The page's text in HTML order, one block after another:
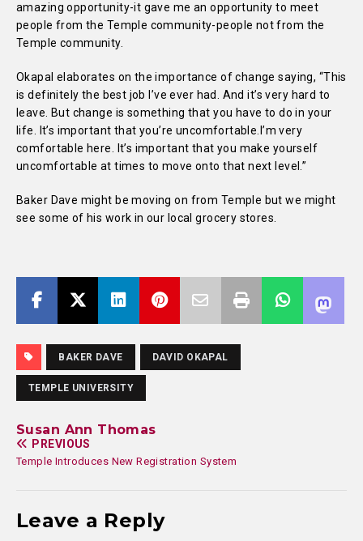
amazing opportunity-it gave me an opportunity to meet
people from the Temple community-people not from the
Temple community.
Okapal elaborates on the importance of change saying, “This
is definitely the best job I’ve ever had. And it’s very hard to
leave. But change is something that you have to do in your
life. It’s important that you’re uncomfortable.I’m very
comfortable here. It’s important that you make yourself
uncomfortable at times to move onto that next level.”
Baker Dave might be moving on from Temple but we might
see some of his work in our local grocery stores.
BAKER DAVE DAVID OKAPAL
TEMPLE UNIVERSITY
Susan Ann Thomas
PREVIOUS
Temple Introduces New Registration System
Leave a Reply